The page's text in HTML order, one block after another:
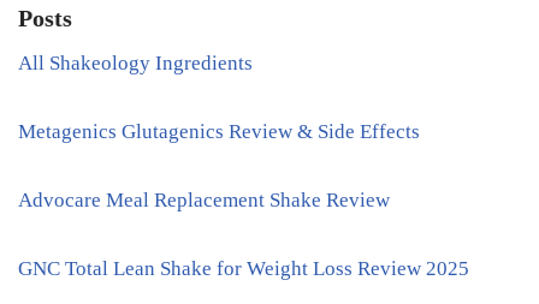
Posts
All Shakeology Ingredients
Metagenics Glutagenics Review & Side Effects
Advocare Meal Replacement Shake Review
GNC Total Lean Shake for Weight Loss Review 2025